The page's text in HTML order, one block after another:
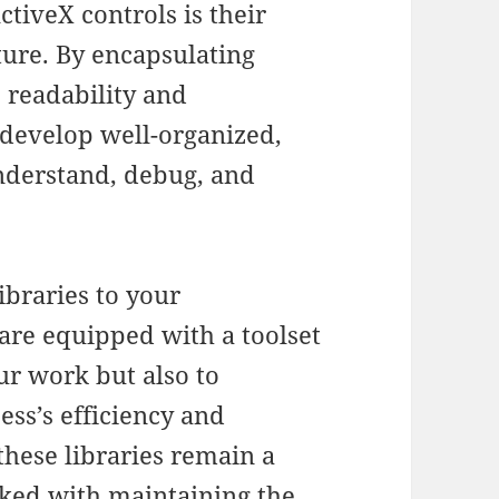
controls is their
By encapsulating
and
well-organized,
debug, and
to your
equipped with a toolset
work but also to
efficiency and
libraries remain a